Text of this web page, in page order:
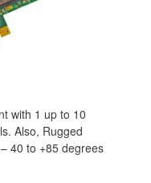
with 1 up to 10
Also, Rugged
40 to +85 degrees